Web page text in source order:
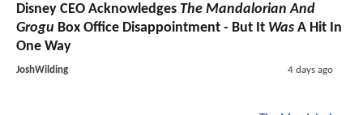
Disney CEO Acknowledges The Mandalorian And
Grogu Box Office Disappointment - But It Was A Hit In
One Way
JoshWilding 4 days ago